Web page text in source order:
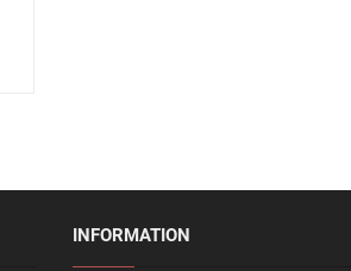
INFORMATION